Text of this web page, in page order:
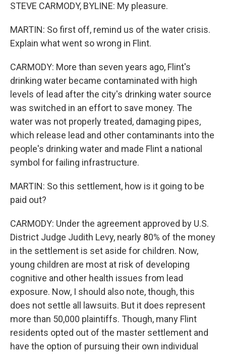
STEVE CARMODY, BYLINE: My pleasure.
MARTIN: So first off, remind us of the water crisis.
Explain what went so wrong in Flint.
CARMODY: More than seven years ago, Flint's
drinking water became contaminated with high
levels of lead after the city's drinking water source
was switched in an effort to save money. The
water was not properly treated, damaging pipes,
which release lead and other contaminants into the
people's drinking water and made Flint a national
symbol for failing infrastructure.
MARTIN: So this settlement, how is it going to be
paid out?
CARMODY: Under the agreement approved by U.S.
District Judge Judith Levy, nearly 80% of the money
in the settlement is set aside for children. Now,
young children are most at risk of developing
cognitive and other health issues from lead
exposure. Now, I should also note, though, this
does not settle all lawsuits. But it does represent
more than 50,000 plaintiffs. Though, many Flint
residents opted out of the master settlement and
have the option of pursuing their own individual